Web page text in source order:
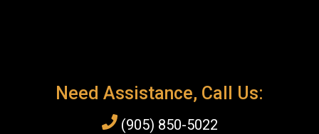
Need Assistance, Call Us:
(905) 850-5022